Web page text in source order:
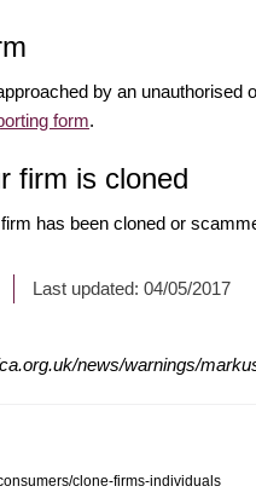
by an unauthorised
form.
firm is cloned
has been cloned or
Last updated: 04/05/2017
news/warnings/
clone-firms-individuals